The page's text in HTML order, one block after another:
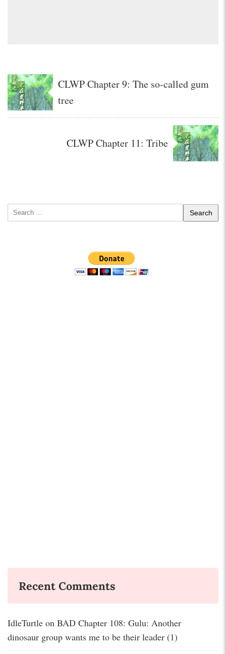
CLWP Chapter 9: The so-called gum
tree
CLWP Chapter 11: Tribe
Search
for:
Recent Comments
IdleTurtle on BAD Chapter 108: Gulu: Another
dinosaur group wants me to be their leader (1)